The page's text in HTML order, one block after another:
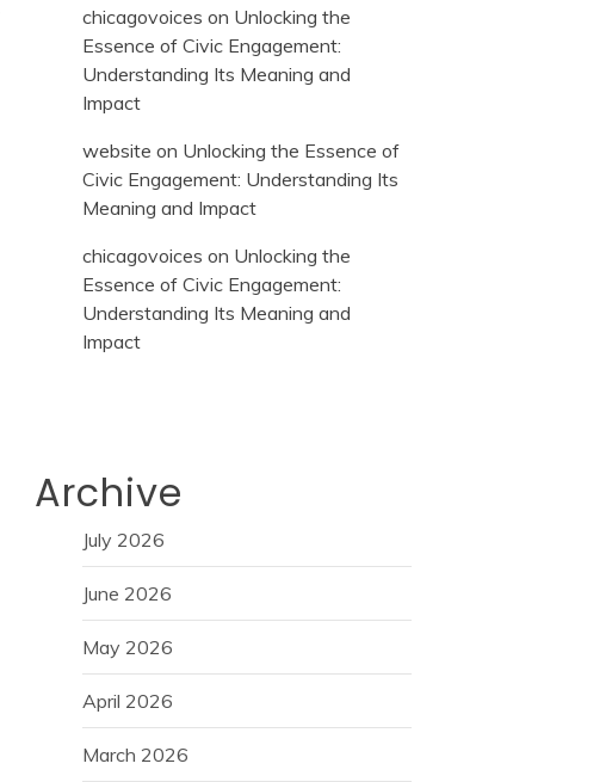
chicagovoices on Unlocking the
Essence of Civic Engagement:
Understanding Its Meaning and
Impact
website on Unlocking the Essence of
Civic Engagement: Understanding Its
Meaning and Impact
chicagovoices on Unlocking the
Essence of Civic Engagement:
Understanding Its Meaning and
Impact
Archive
July 2026
June 2026
May 2026
April 2026
March 2026